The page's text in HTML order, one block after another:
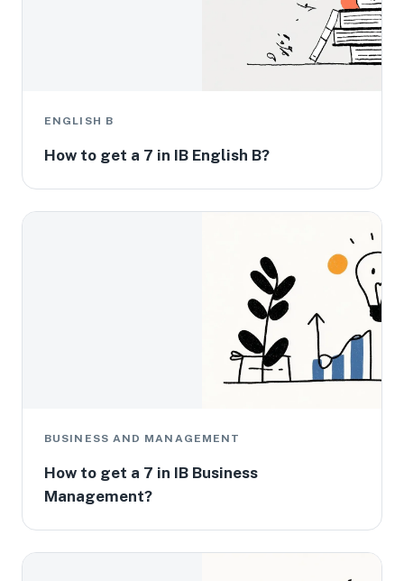
ENGLISH B
How to get a 7 in IB English B?
BUSINESS AND MANAGEMENT
How to get a 7 in IB Business
Management?